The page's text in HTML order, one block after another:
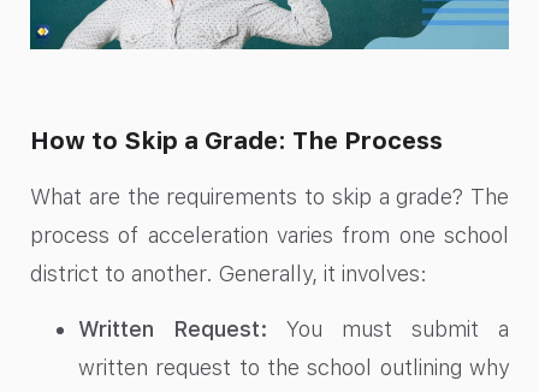
How to Skip a Grade: The Process
What are the requirements to skip a grade? The
process of acceleration varies from one school
district to another. Generally, it involves:
Written Request: You must submit a
written request to the school outlining why